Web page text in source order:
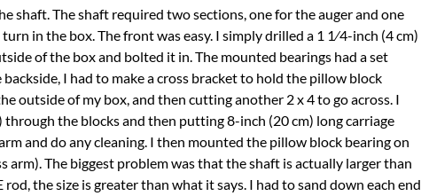
shaft. The shaft required two sections, one for the auger and one
in the box. The front was easy. I simply drilled a 1 1⁄4-inch (4 cm)
of the box and bolted it in. The mounted bearings had a set
I had to make a cross bracket to hold the pillow block
outside of my box, and then cutting another 2 x 4 to go across. I
the blocks and then putting 8-inch (20 cm) long carriage
and do any cleaning. I then mounted the pillow block bearing on
The biggest problem was that the shaft is actually larger than
the size is greater than what it says. I had to sand down each end